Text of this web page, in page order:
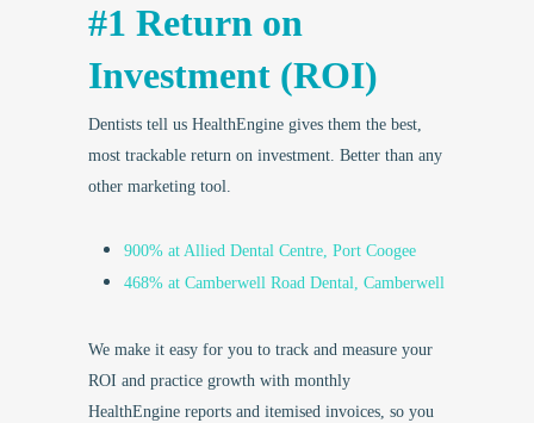
#1 Return on
Investment (ROI)
Dentists tell us HealthEngine gives them the best,
most trackable return on investment. Better than any
other marketing tool.
900% at Allied Dental Centre, Port Coogee
468% at Camberwell Road Dental, Camberwell
We make it easy for you to track and measure your
ROI and practice growth with monthly
HealthEngine reports and itemised invoices, so you